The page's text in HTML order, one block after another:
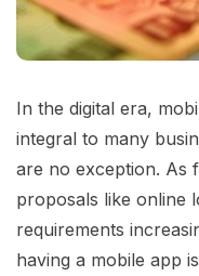
In the digital era,
integral to many
are no exception. As
proposals like online
requirements
having a mobile app